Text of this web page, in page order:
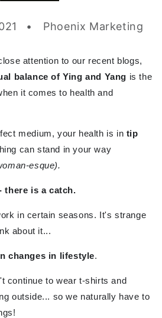
Phoenix Marketing
attention to our recent blogs,
balance of Ying and Yang is the
it comes to health and
medium, your health is in tip
can stand in your way
esque).
there is a catch.
in certain seasons. It's strange
about it...
changes in lifestyle.
continue to wear t-shirts and
outside... so we naturally have to